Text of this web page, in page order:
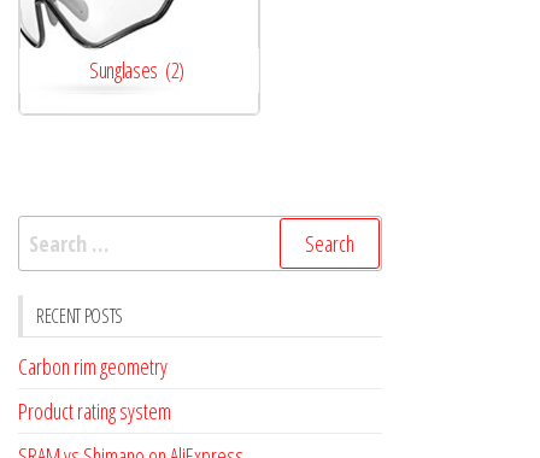
Sunglases (2)
Search
for:
RECENT POSTS
Carbon rim geometry
Product rating system